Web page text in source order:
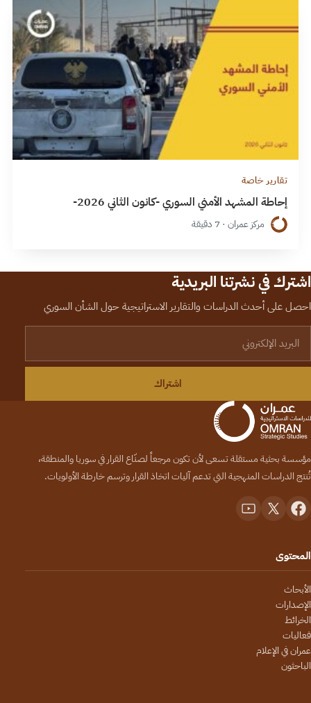
تقارير خاصة
إحاطة المشهد الأمني السوري -كانون الثاني 2026-
مركز عمران · 7 دقيقة
اشترك في نشرتنا البريدية
احصل على أحدث الدراسات والتقارير الاستراتيجية حول الشأن السوري
اشتراك
مؤسسة بحثية مستقلة تسعى لأن تكون مرجعاً لصنّاع القرار في سوريا والمنطقة،
تُنتج الدراسات المنهجية التي تدعم آليات اتخاذ القرار وترسم خارطة الأولويات.
المحتوى
الأبحاث
الإصدارات
الخرائط
فعاليات
عمران في الإعلام
الباحثون